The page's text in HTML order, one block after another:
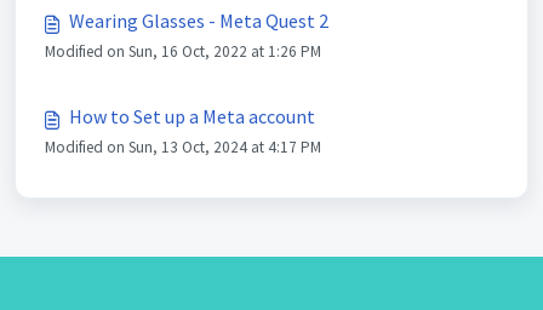
Wearing Glasses - Meta Quest 2
Modified on Sun, 16 Oct, 2022 at 1:26 PM
How to Set up a Meta account
Modified on Sun, 13 Oct, 2024 at 4:17 PM